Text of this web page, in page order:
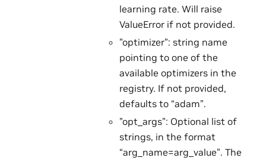
learning rate. Will raise
ValueError if not provided.
”optimizer”: string name
pointing to one of the
available optimizers in the
registry. If not provided,
defaults to “adam”.
”opt_args”: Optional list of
strings, in the format
“arg_name=arg_value”. The